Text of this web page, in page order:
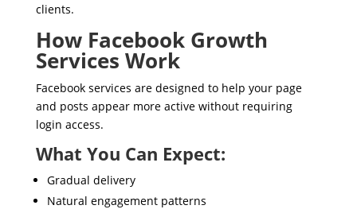
clients.
How Facebook Growth
Services Work
Facebook services are designed to help your page
and posts appear more active without requiring
login access.
What You Can Expect:
Gradual delivery
Natural engagement patterns